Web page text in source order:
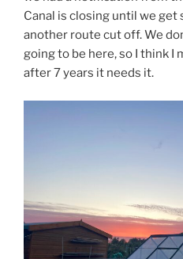
Canal is closing until we get
another route cut off. We
going to be here, so I think I
after 7 years it needs it.